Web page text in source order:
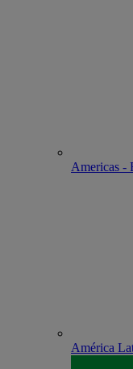
Americas -
América